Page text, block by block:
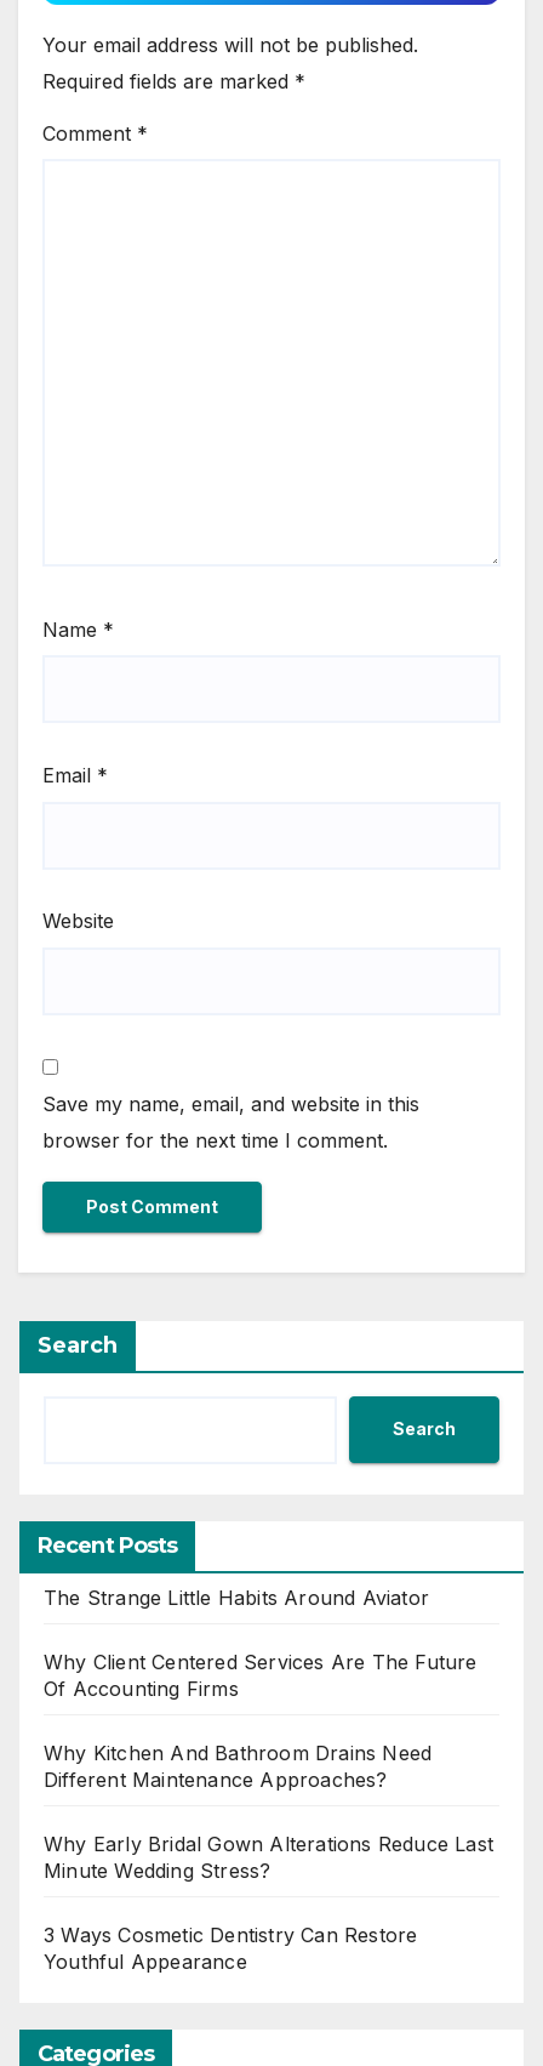
Your email address will not be published.
Required fields are marked *
Comment *
Name *
Email *
Website
Save my name, email, and website in this
browser for the next time I comment.
Search
Search
Recent Posts
The Strange Little Habits Around Aviator
Why Client Centered Services Are The Future
Of Accounting Firms
Why Kitchen And Bathroom Drains Need
Different Maintenance Approaches?
Why Early Bridal Gown Alterations Reduce Last
Minute Wedding Stress?
3 Ways Cosmetic Dentistry Can Restore
Youthful Appearance
Categories